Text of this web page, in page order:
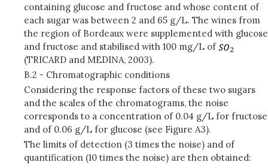
containing glucose and fructose and whose content of
each sugar was between 2 and 65 g/L. The wines from
the region of Bordeaux were supplemented with glucose
and fructose and stabilised with 100 mg/L of
(TRICARD and MEDINA, 2003).
B.2 - Chromatographic conditions
Considering the response factors of these two sugars
and the scales of the chromatograms, the noise
corresponds to a concentration of 0.04 g/L for fructose
and of 0.06 g/L for glucose (see Figure A3).
The limits of detection (3 times the noise) and of
quantification (10 times the noise) are then obtained: